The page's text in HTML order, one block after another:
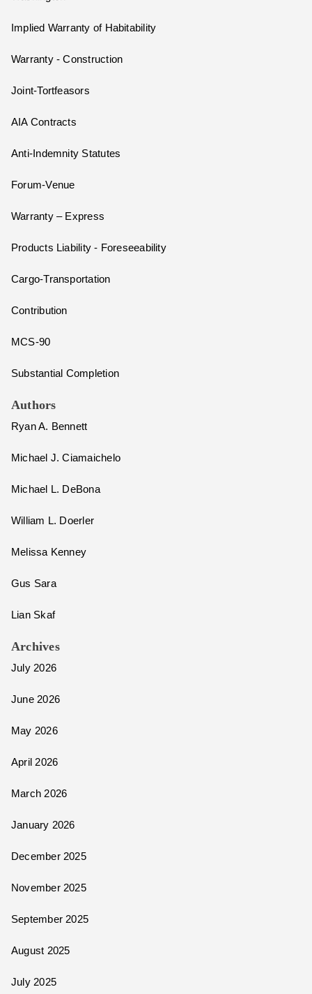
Implied Warranty of Habitability
Warranty - Construction
Joint-Tortfeasors
AIA Contracts
Anti-Indemnity Statutes
Forum-Venue
Warranty – Express
Products Liability - Foreseeability
Cargo-Transportation
Contribution
MCS-90
Substantial Completion
Authors
Ryan A. Bennett
Michael J. Ciamaichelo
Michael L. DeBona
William L. Doerler
Melissa Kenney
Gus Sara
Lian Skaf
Archives
July 2026
June 2026
May 2026
April 2026
March 2026
January 2026
December 2025
November 2025
September 2025
August 2025
July 2025